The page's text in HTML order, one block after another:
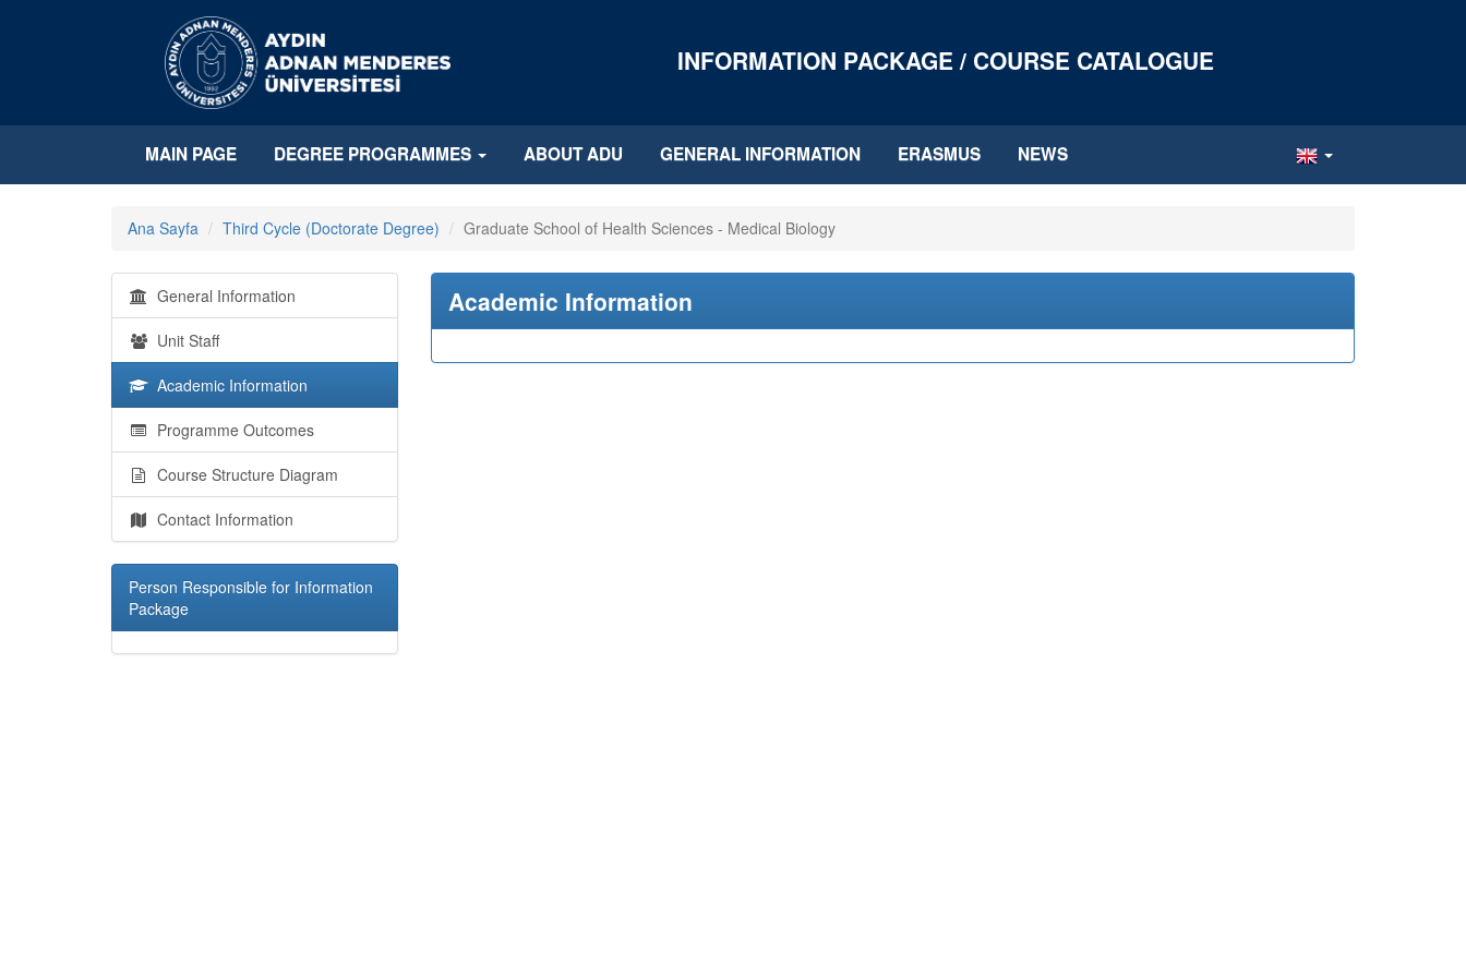
INFORMATION PACKAGE / COURSE CATALOGUE
MAIN PAGE DEGREE PROGRAMMES ABOUT ADU GENERAL INFORMATION ERASMUS NEWS
Ana Sayfa Third Cycle (Doctorate Degree) Graduate School of Health Sciences - Medical Biology
General Information
Unit Staff
Academic Information
Programme Outcomes
Course Structure Diagram
Contact Information
Person Responsible for Information
Package
Academic Information